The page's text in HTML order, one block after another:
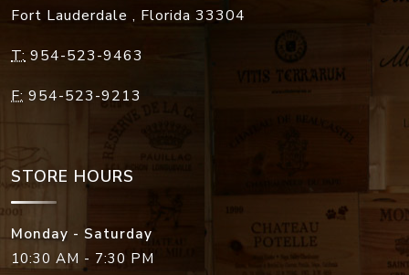
Fort Lauderdale , Florida 33304
T: 954-523-9463
F: 954-523-9213
STORE HOURS
Monday - Saturday
10:30 AM - 7:30 PM